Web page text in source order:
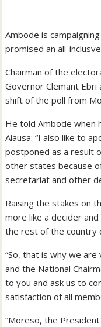
Ambode is
promised an all-
Chairman of the
Governor Clemant
shift of the poll from
He told Ambode when
Alausa: “I also like to
postponed as a result
other states because
secretariat and other
Raising the stakes on
more like a decider
the rest of the country
“So, that is why we
and the National
to you and ask us to
satisfaction of all
“Moreso, the